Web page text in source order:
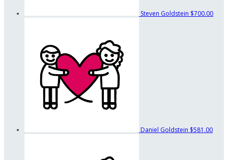
Steven Goldstein $700.00
Daniel Goldstein $581.00